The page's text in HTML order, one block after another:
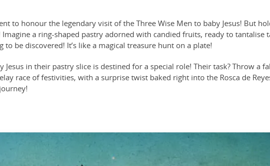
to honour the legendary visit of the Three Wise Men to baby Jesus! But
a ring-shaped pastry adorned with candied fruits, ready to tantalise
be discovered! It’s like a magical treasure hunt on a plate!
in their pastry slice is destined for a special role! Their task? Throw a
race of festivities, with a surprise twist baked right into the Rosca de